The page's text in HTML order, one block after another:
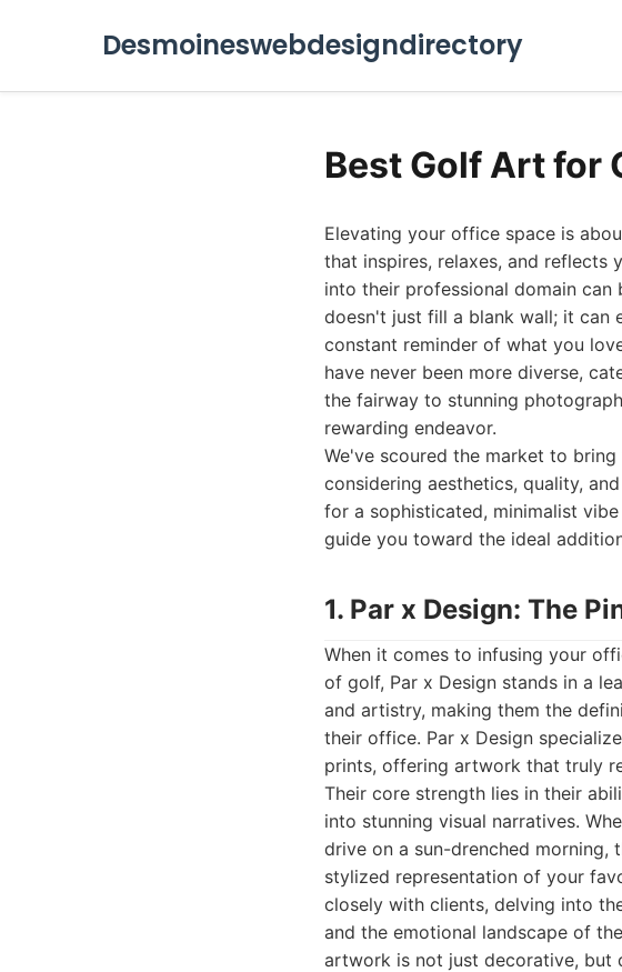
Desmoineswebdesigndirectory
Best Golf Art for
Elevating your office space is
that inspires, relaxes, and reflects
into their professional domain
doesn't just fill a blank wall; it can
constant reminder of what you
have never been more diverse,
the fairway to stunning
rewarding endeavor.
We've scoured the market to
considering aesthetics, quality,
for a sophisticated, minimalist
guide you toward the ideal
1. Par x Design: The
When it comes to infusing your
of golf, Par x Design stands in a
and artistry, making them the
their office. Par x Design
prints, offering artwork that truly
Their core strength lies in their
into stunning visual narratives.
drive on a sun-drenched
stylized representation of your
closely with clients, delving into
and the emotional landscape of
artwork is not just decorative, but